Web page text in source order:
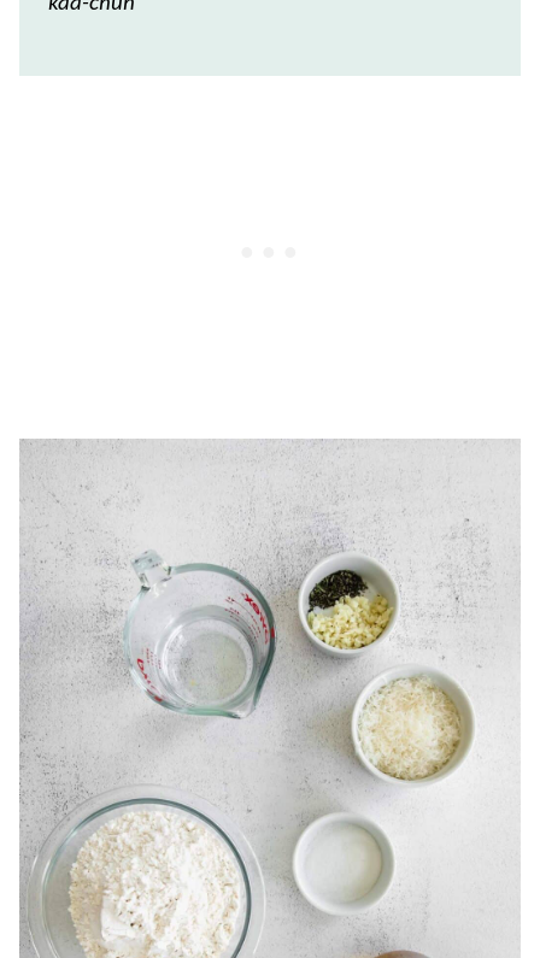
kaa-chuh